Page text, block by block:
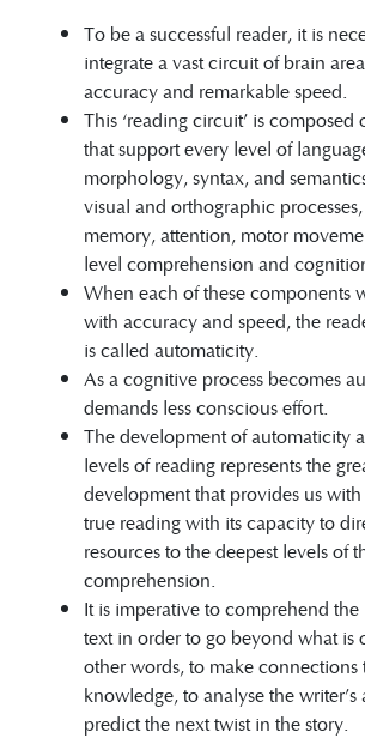
To be a successful reader, it is
integrate a vast circuit of brain
accuracy and remarkable speed.
This ‘reading circuit’ is composed
that support every level of
morphology, syntax, and
visual and orthographic
memory, attention, motor
level comprehension and
When each of these components
with accuracy and speed, the
is called automaticity.
As a cognitive process becomes
demands less conscious effort.
The development of automaticity
levels of reading represents the
development that provides us
true reading with its capacity to
resources to the deepest levels of
comprehension.
It is imperative to comprehend
text in order to go beyond what is
other words, to make connections
knowledge, to analyse the
predict the next twist in the story.